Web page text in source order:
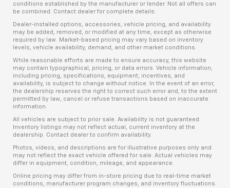
conditions established by the manufacturer or lender. Not all offers can
be combined. Contact dealer for complete details.
Dealer-installed options, accessories, vehicle pricing, and availability
may be added, removed, or modified at any time, except as otherwise
required by law. Market-based pricing may vary based on inventory
levels, vehicle availability, demand, and other market conditions.
While reasonable efforts are made to ensure accuracy, this website
may contain typographical, pricing, or data errors. Vehicle information,
including pricing, specifications, equipment, incentives, and
availability, is subject to change without notice. In the event of an error,
the dealership reserves the right to correct such error and, to the extent
permitted by law, cancel or refuse transactions based on inaccurate
information.
All vehicles are subject to prior sale. Availability is not guaranteed.
Inventory listings may not reflect actual, current inventory at the
dealership. Contact dealer to confirm availability.
Photos, videos, and descriptions are for illustrative purposes only and
may not reflect the exact vehicle offered for sale. Actual vehicles may
differ in equipment, condition, mileage, and appearance.
Online pricing may differ from in-store pricing due to real-time market
conditions, manufacturer program changes, and inventory fluctuations.